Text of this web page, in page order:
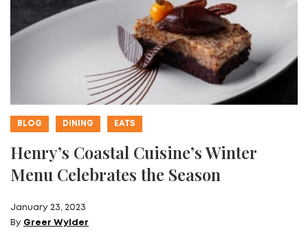
BLOG DINING EATS
Henry’s Coastal Cuisine’s Winter
Menu Celebrates the Season
January 23, 2023
By Greer Wylder